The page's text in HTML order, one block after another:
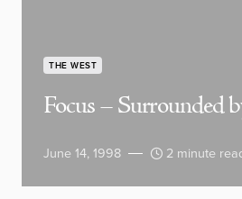
THE WEST
Focus – Surrounded
June 14, 1998 2 minute